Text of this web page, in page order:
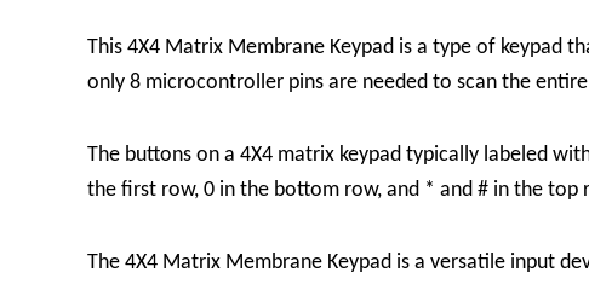
This 4X4 Matrix Membrane Keypad is a type of keypad
only 8 microcontroller pins are needed to scan the
The buttons on a 4X4 matrix keypad typically labeled
the first row, 0 in the bottom row, and * and # in the top
The 4X4 Matrix Membrane Keypad is a versatile input